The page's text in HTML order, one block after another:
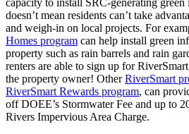
capacity to install SRC-generating green
doesn’t mean residents can’t take
and weigh-in on local projects. For
Homes program can help install green
property such as rain barrels and rain
renters are able to sign up for
the property owner! OtherRiverSmart
RiverSmart Rewards program, can
off DOEE’s Stormwater Fee and up to
Rivers Impervious Area Charge.